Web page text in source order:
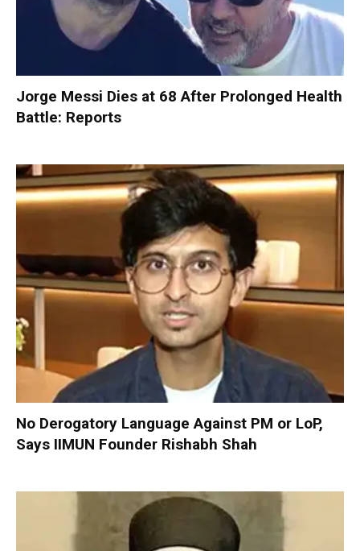
Jorge Messi Dies at 68 After Prolonged Health
Battle: Reports
No Derogatory Language Against PM or LoP,
Says IIMUN Founder Rishabh Shah